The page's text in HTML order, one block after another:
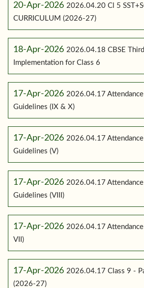
20-Apr-2026 2026.04.20 Cl 5
CURRICULUM (2026-27)
18-Apr-2026 2026.04.18 CBSE
Implementation for Class 6
17-Apr-2026 2026.04.17
Guidelines (IX & X)
17-Apr-2026 2026.04.17
Guidelines (V)
17-Apr-2026 2026.04.17
Guidelines (VIII)
17-Apr-2026 2026.04.17
VII)
17-Apr-2026 2026.04.17 Class 9 -
(2026-27)